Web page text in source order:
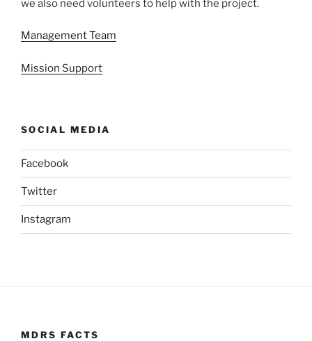
we also need volunteers to help with the project.
Management Team
Mission Support
SOCIAL MEDIA
Facebook
Twitter
Instagram
MDRS FACTS